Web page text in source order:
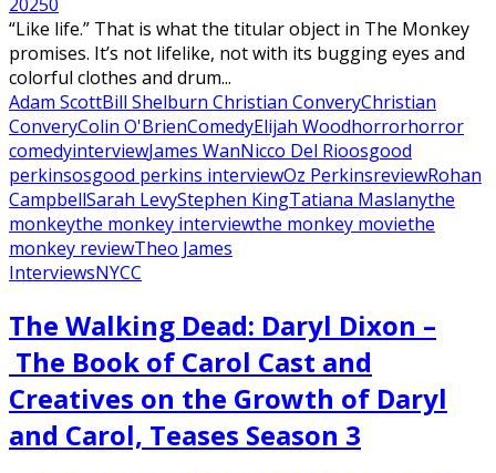
“Like life.” That is what the titular object in The Monkey
promises. It’s not lifelike, not with its bugging eyes and
colorful clothes and drum...
Adam ScottBill Shelburn Christian ConveryChristian
ConveryColin O'BrienComedyElijah Woodhorrorhorror
comedyinterviewJames WanNicco Del Rioosgood
perkinsosgood perkins interviewOz PerkinsreviewRohan
CampbellSarah LevyStephen KingTatiana Maslanythe
monkeythe monkey interviewthe monkey moviethe
monkey reviewTheo James
InterviewsNYCC
The Walking Dead: Daryl Dixon –
The Book of Carol Cast and
Creatives on the Growth of Daryl
and Carol, Teases Season 3